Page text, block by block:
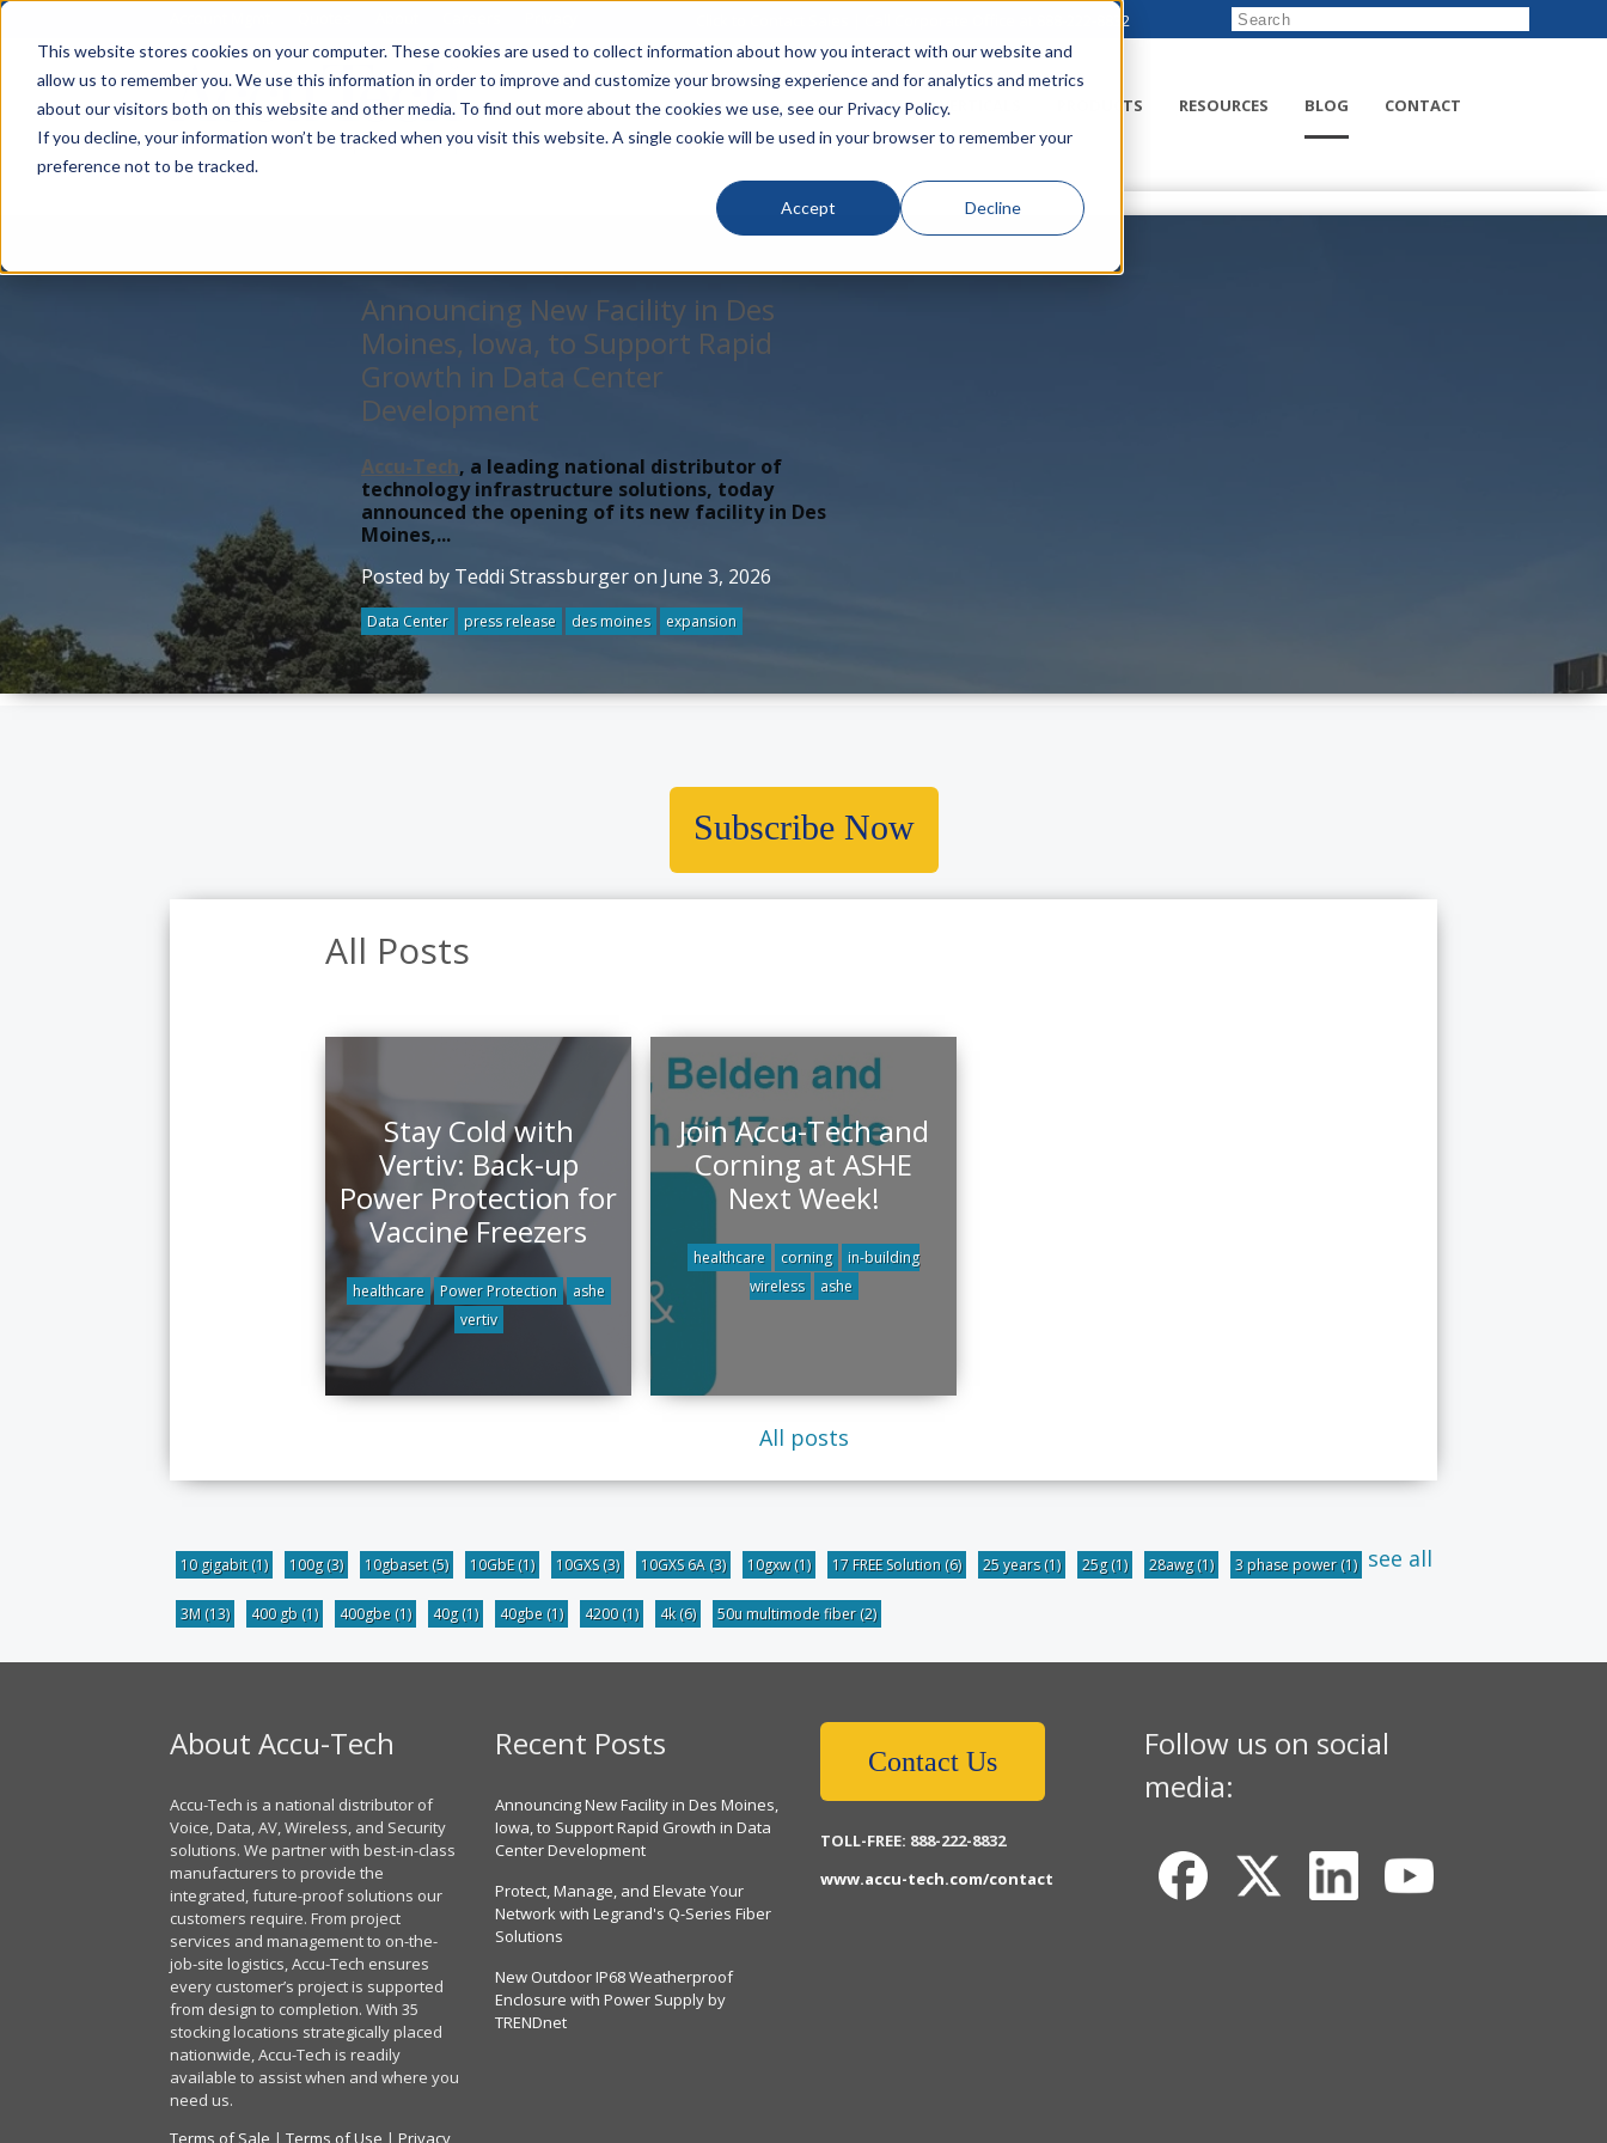
This website stores cookies on your computer. These cookies are used to collect information about how you interact with our website and
allow us to remember you. We use this information in order to improve and customize your browsing experience and for analytics and metrics
about our visitors both on this website and other media. To find out more about the cookies we use, see our Privacy Policy.
If you decline, your information won’t be tracked when you visit this website. A single cookie will be used in your browser to remember your
preference not to be tracked.
Accept Decline
888-222-8832
LINECARD SOLUTIONS VERTICALS PRODUCTS RESOURCES BLOG CONTACT
Announcing New Facility in Des
Moines, Iowa, to Support Rapid
Growth in Data Center
Development
Accu-Tech, a leading national distributor of
technology infrastructure solutions, today
announced the opening of its new facility in Des
Moines,...
Posted by Teddi Strassburger on June 3, 2026
Data Center press release des moines expansion
Subscribe Now
All Posts
Stay Cold with
Vertiv: Back-up
Power Protection for
Vaccine Freezers
healthcare Power Protection
ashe
vertiv
Join Accu-Tech and
Corning at ASHE
Next Week!
healthcare corning
in-building
wireless
ashe
All posts
10 gigabit(1) 100g(3) 10gbaset(5) 10GbE(1) 10GXS(3) 10GXS 6A (3) 10gxw(1) 17 FREE Solution (6) 25 years(1) 25g(1) 28awg(1) 3 phase power(1)
3M (13) 400 gb (1) 400gbe (1) 40g(1) 40gbe (1) 4200(1) 4k(6) 50u multimode fiber(2)
see all
About Accu-Tech
Accu-Tech is a national distributor of
Voice, Data, AV, Wireless, and Security
solutions. We partner with best-in-class
manufacturers to provide the
integrated, future-proof solutions our
customers require. From project
services and management to on-the-
job-site logistics, Accu-Tech ensures
every customer’s project is supported
from design to completion. With 35
stocking locations strategically placed
nationwide, Accu-Tech is readily
available to assist when and where you
need us.
Terms of Sale | Terms of Use | Privacy
Recent Posts
Announcing New Facility in Des Moines,
Iowa, to Support Rapid Growth in Data
Center Development
Protect, Manage, and Elevate Your
Network with Legrand's Q-Series Fiber
Solutions
New Outdoor IP68 Weatherproof
Enclosure with Power Supply by
TRENDnet
Contact Us
TOLL-FREE: 888-222-8832
www.accu-tech.com/contact
Follow us on social
media: